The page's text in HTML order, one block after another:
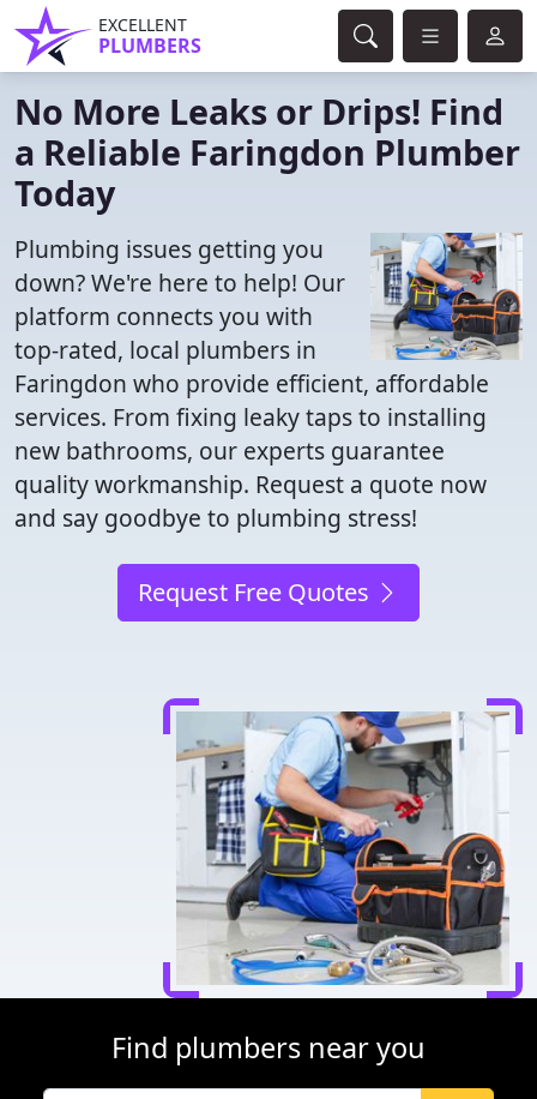
EXCELLENT
PLUMBERS
No More Leaks or Drips! Find
a Reliable Faringdon Plumber
Today
Plumbing issues getting you
down? We're here to help! Our
platform connects you with
top-rated, local plumbers in
Faringdon who provide efficient, affordable
services. From fixing leaky taps to installing
new bathrooms, our experts guarantee
quality workmanship. Request a quote now
and say goodbye to plumbing stress!
Request Free Quotes
Find plumbers near you